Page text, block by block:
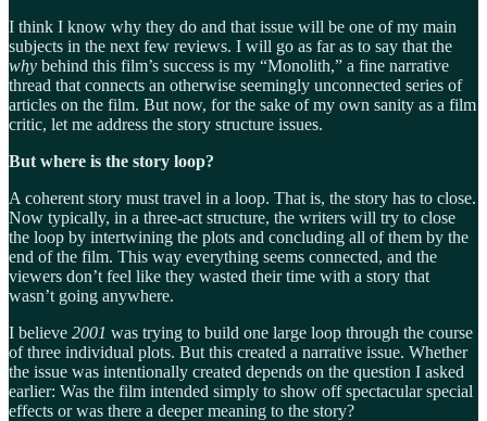
I think I know why they do and that issue will be one of my main
subjects in the next few reviews. I will go as far as to say that the
why behind this film’s success is my “Monolith,” a fine narrative
thread that connects an otherwise seemingly unconnected series of
articles on the film. But now, for the sake of my own sanity as a film
critic, let me address the story structure issues.
But where is the story loop?
A coherent story must travel in a loop. That is, the story has to close.
Now typically, in a three-act structure, the writers will try to close
the loop by intertwining the plots and concluding all of them by the
end of the film. This way everything seems connected, and the
viewers don’t feel like they wasted their time with a story that
wasn’t going anywhere.
I believe 2001 was trying to build one large loop through the course
of three individual plots. But this created a narrative issue. Whether
the issue was intentionally created depends on the question I asked
earlier: Was the film intended simply to show off spectacular special
effects or was there a deeper meaning to the story?